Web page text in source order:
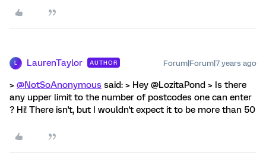
L LaurenTaylor AUTHOR Forum|Forum|7 years ago
> @NotSoAnonymous said: > Hey @LozitaPond > Is there
any upper limit to the number of postcodes one can enter
? Hi! There isn't, but I wouldn't expect it to be more than 50